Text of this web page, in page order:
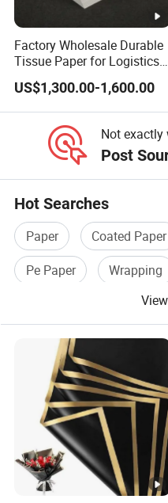
What is your trade term?
We accept EXW, FOB, CFR,
one that most suits you.
T/T, L/C, PayPal, West
Escrow, etc.
Factory Wholesale Durable
Tissue Paper for Logistics
Packaging
US$1,300.00-1,600.00
Not exactly
Post
Hot Searches
Paper Coated Paper
Pe Paper
Wrapping